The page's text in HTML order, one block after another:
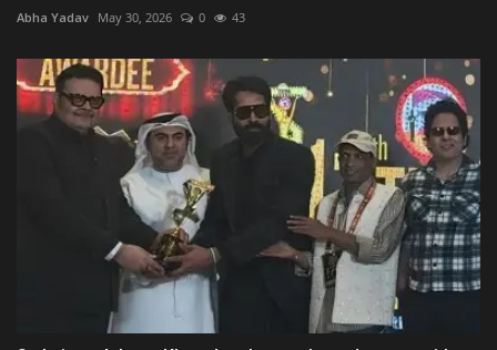
Abha Yadav May 30, 2026 0 43